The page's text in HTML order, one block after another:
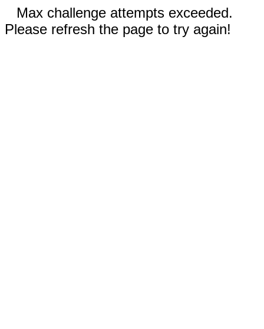
Max challenge attempts exceeded.
Please refresh the page to try again!